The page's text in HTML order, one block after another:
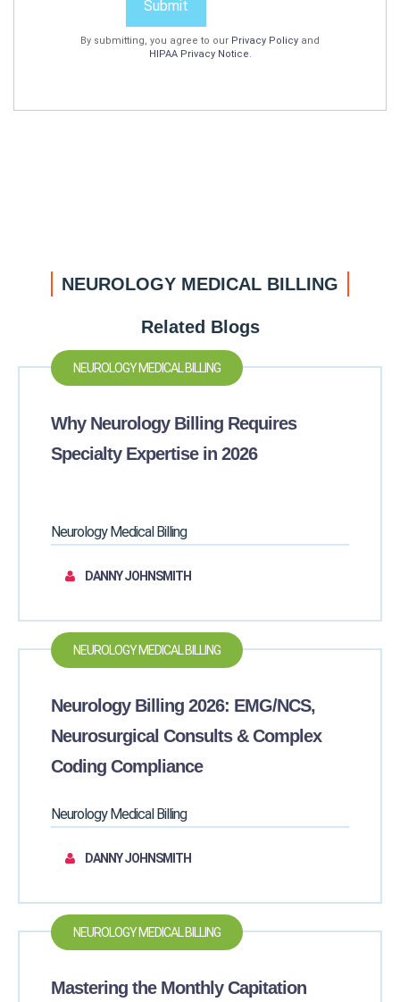
Submit
By submitting, you agree to our Privacy Policy and
HIPAA Privacy Notice.
NEUROLOGY MEDICAL BILLING
Related Blogs
NEUROLOGY MEDICAL BILLING
Why Neurology Billing Requires
Specialty Expertise in 2026
Neurology Medical Billing
DANNY JOHNSMITH
NEUROLOGY MEDICAL BILLING
Neurology Billing 2026: EMG/NCS,
Neurosurgical Consults & Complex
Coding Compliance
Neurology Medical Billing
DANNY JOHNSMITH
NEUROLOGY MEDICAL BILLING
Mastering the Monthly Capitation